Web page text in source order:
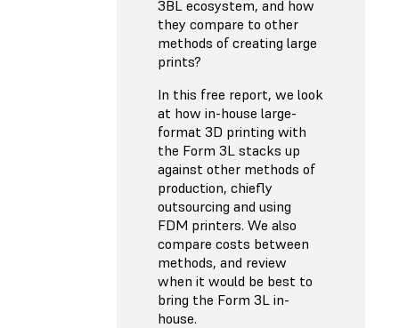
3BL ecosystem, and how
they compare to other
methods of creating large
prints?
In this free report, we look
at how in-house large-
format 3D printing with
the Form 3L stacks up
against other methods of
production, chiefly
outsourcing and using
FDM printers. We also
compare costs between
methods, and review
when it would be best to
bring the Form 3L in-
house.